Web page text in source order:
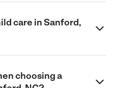
care in Sanford,
choosing a